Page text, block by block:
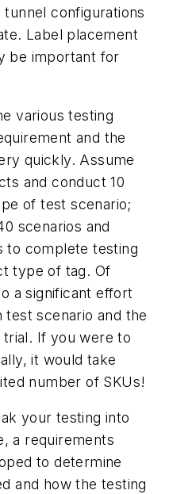
configurations
Label placement
be important for
various testing
and the
quickly. Assume
and conduct 10
of test scenario;
scenarios and
to complete testing
type of tag. Of
a significant effort
scenario and the
If you were to
it would take
number of SKUs!
your testing into
a requirements
to determine
and how the testing